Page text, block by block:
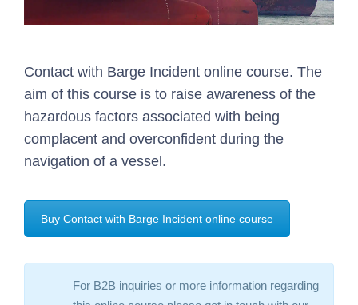
Contact with Barge Incident online course. The
aim of this course is to raise awareness of the
hazardous factors associated with being
complacent and overconfident during the
navigation of a vessel.
Buy Contact with Barge Incident online course
For B2B inquiries or more information regarding